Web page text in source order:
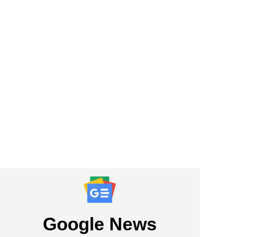
Google News